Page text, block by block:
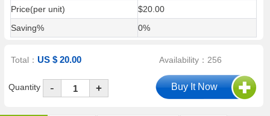
Price(per unit)
$20.00
Saving%
0%
Total：US $ 20.00 Availability：256
Quantity - +